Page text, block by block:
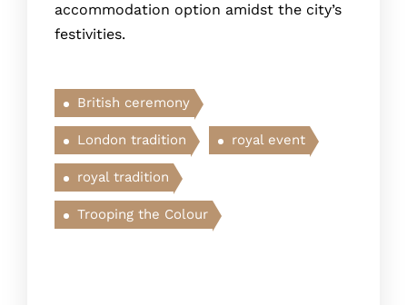
accommodation option amidst the city’s
festivities.
British ceremony
London tradition royal event
royal tradition
Trooping the Colour